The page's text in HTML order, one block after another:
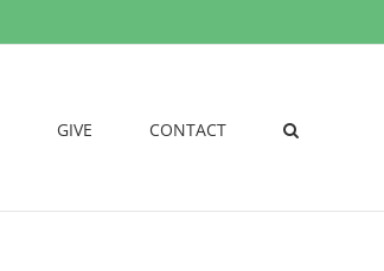
GIVE CONTACT